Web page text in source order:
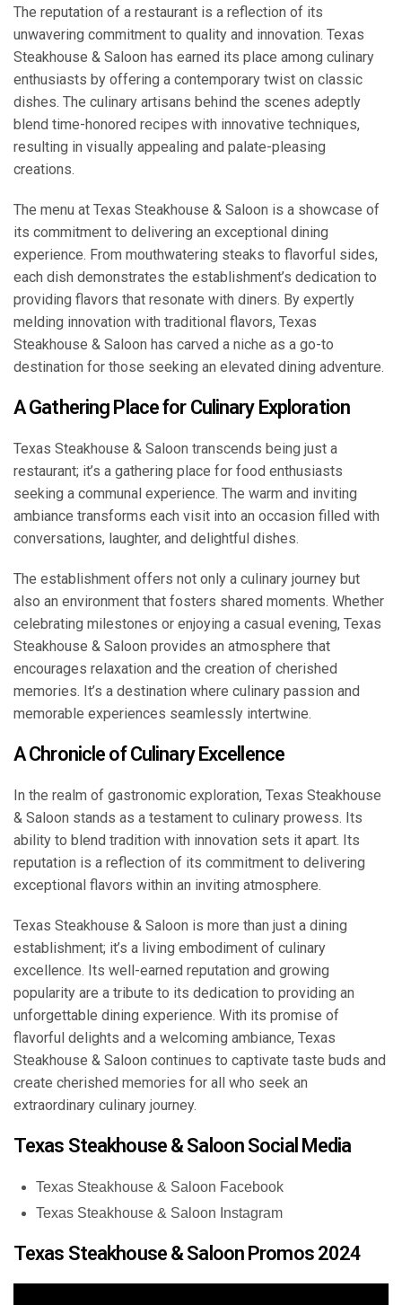
The reputation of a restaurant is a reflection of its
unwavering commitment to quality and innovation. Texas
Steakhouse & Saloon has earned its place among culinary
enthusiasts by offering a contemporary twist on classic
dishes. The culinary artisans behind the scenes adeptly
blend time-honored recipes with innovative techniques,
resulting in visually appealing and palate-pleasing
creations.
The menu at Texas Steakhouse & Saloon is a showcase of
its commitment to delivering an exceptional dining
experience. From mouthwatering steaks to flavorful sides,
each dish demonstrates the establishment’s dedication to
providing flavors that resonate with diners. By expertly
melding innovation with traditional flavors, Texas
Steakhouse & Saloon has carved a niche as a go-to
destination for those seeking an elevated dining adventure.
A Gathering Place for Culinary Exploration
Texas Steakhouse & Saloon transcends being just a
restaurant; it’s a gathering place for food enthusiasts
seeking a communal experience. The warm and inviting
ambiance transforms each visit into an occasion filled with
conversations, laughter, and delightful dishes.
The establishment offers not only a culinary journey but
also an environment that fosters shared moments. Whether
celebrating milestones or enjoying a casual evening, Texas
Steakhouse & Saloon provides an atmosphere that
encourages relaxation and the creation of cherished
memories. It’s a destination where culinary passion and
memorable experiences seamlessly intertwine.
A Chronicle of Culinary Excellence
In the realm of gastronomic exploration, Texas Steakhouse
& Saloon stands as a testament to culinary prowess. Its
ability to blend tradition with innovation sets it apart. Its
reputation is a reflection of its commitment to delivering
exceptional flavors within an inviting atmosphere.
Texas Steakhouse & Saloon is more than just a dining
establishment; it’s a living embodiment of culinary
excellence. Its well-earned reputation and growing
popularity are a tribute to its dedication to providing an
unforgettable dining experience. With its promise of
flavorful delights and a welcoming ambiance, Texas
Steakhouse & Saloon continues to captivate taste buds and
create cherished memories for all who seek an
extraordinary culinary journey.
Texas Steakhouse & Saloon Social Media
Texas Steakhouse & Saloon Facebook
Texas Steakhouse & Saloon Instagram
Texas Steakhouse & Saloon Promos 2024